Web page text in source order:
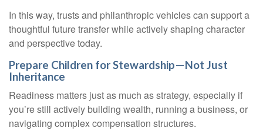
In this way, trusts and philanthropic vehicles can support a
thoughtful future transfer while actively shaping character
and perspective today.
Prepare Children for Stewardship—Not Just
Inheritance
Readiness matters just as much as strategy, especially if
you’re still actively building wealth, running a business, or
navigating complex compensation structures.